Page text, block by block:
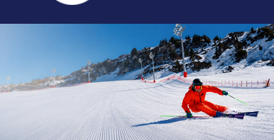
Maintenance